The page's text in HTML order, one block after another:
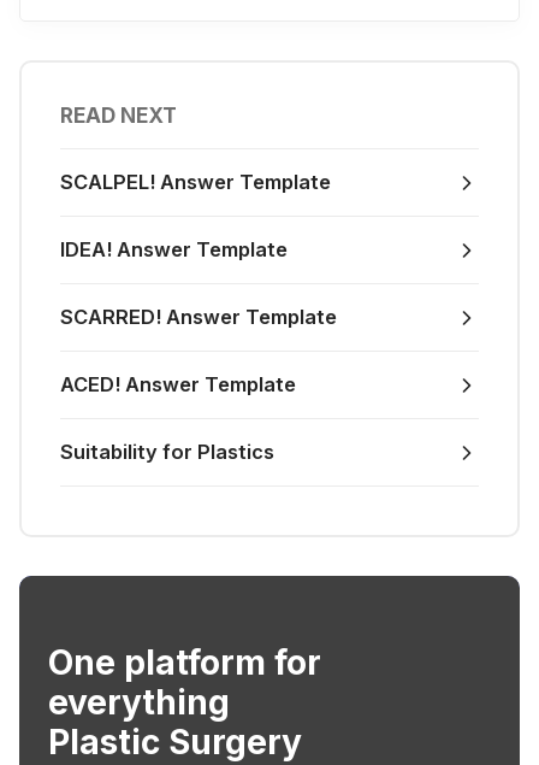
READ NEXT
SCALPEL! Answer Template
IDEA! Answer Template
SCARRED! Answer Template
ACED! Answer Template
Suitability for Plastics
One platform for
everything
Plastic Surgery